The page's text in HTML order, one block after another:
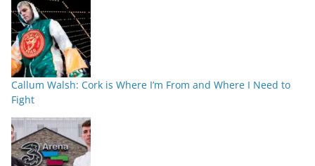
Callum Walsh: Cork is Where I’m From and Where I Need to
Fight